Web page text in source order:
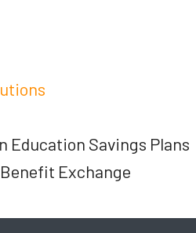
Education Savings Plans
Exchange